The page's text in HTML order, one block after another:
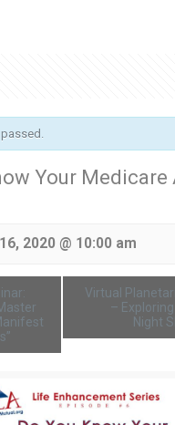
Your Medicare
2020 @ 10:00 am
Virtual
–
Night